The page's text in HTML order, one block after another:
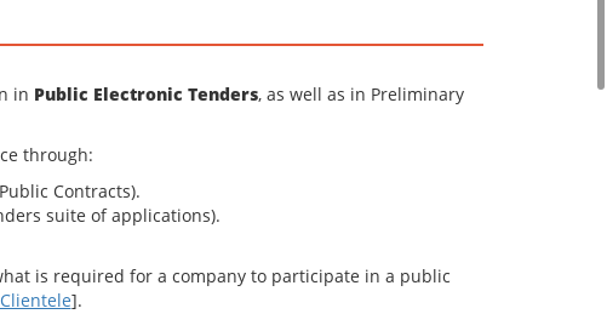
in Public Electronic Tenders, as well as in Preliminary
through:
Contracts).
suite of applications).
is required for a company to participate in a public
].